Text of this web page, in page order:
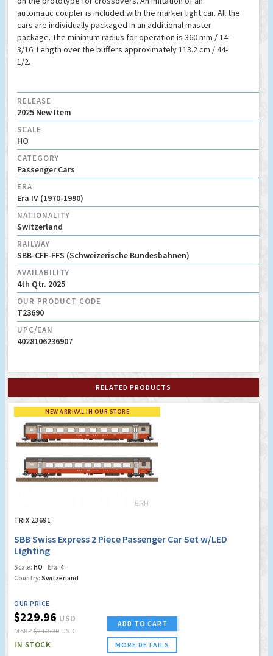
automatic coupler is included with the marker light car. All the
cars are individually packaged in an additional master
package. The minimum radius for operation is 360 mm / 14-
3/16. Length over the buffers approximately 113.2 cm / 44-
1/2.
RELEASE
2025 New Item
SCALE
HO
CATEGORY
Passenger Cars
ERA
Era IV (1970-1990)
NATIONALITY
Switzerland
RAILWAY
SBB-CFF-FFS (Schweizerische Bundesbahnen)
AVAILABILITY
4th Qtr. 2025
OUR PRODUCT CODE
T23690
UPC/EAN
4028106236907
RELATED PRODUCTS
NEW ARRIVAL IN OUR STORE
TRIX 23691
SBB Swiss Express 2 Piece Passenger Car Set w/LED
Lighting
Scale: HO Era: 4
Country: Switzerland
OUR PRICE
$229.96 USD
MSRP$210.00 USD
IN STOCK
ADD TO CART
MORE DETAILS